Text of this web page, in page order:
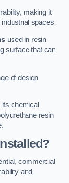
making it
spaces.
used in resin
surface that can
of design
chemical
resin
commercial
and